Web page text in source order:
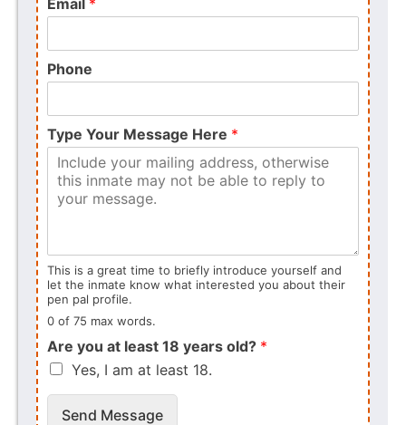
Phone
Type Your Message Here *
This is a great time to briefly introduce yourself and
let the inmate know what interested you about their
pen pal profile.
0 of 75 max words.
Are you at least 18 years old? *
Yes, I am at least 18.
Send Message